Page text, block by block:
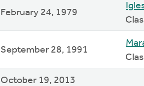
February 24, 1979
September 28, 1991
October 19, 2013